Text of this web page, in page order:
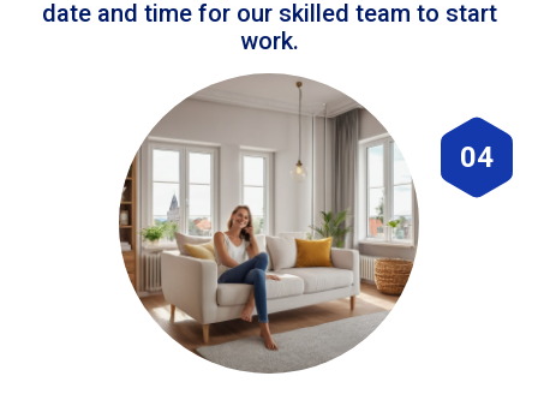
date and time for our skilled team to start
work.
04